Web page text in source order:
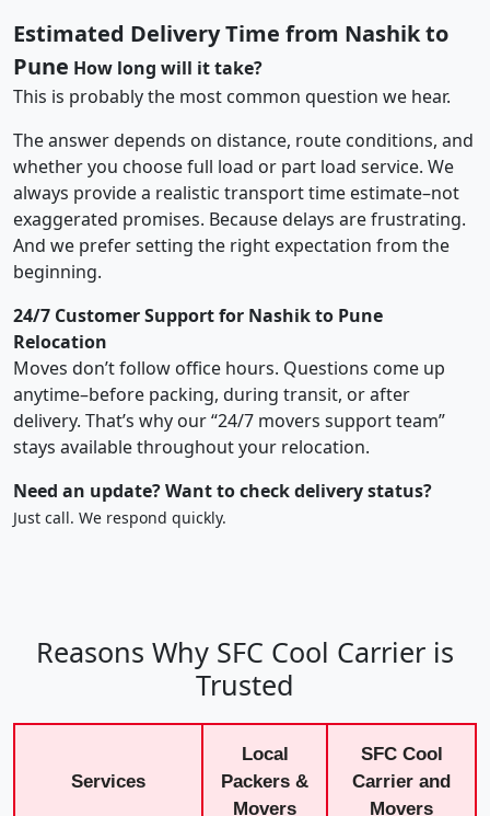
Estimated Delivery Time from Nashik to
Pune How long will it take?
This is probably the most common question we hear.
The answer depends on distance, route conditions, and
whether you choose full load or part load service. We
always provide a realistic transport time estimate–not
exaggerated promises. Because delays are frustrating.
And we prefer setting the right expectation from the
beginning.
24/7 Customer Support for Nashik to Pune
Relocation
Moves don’t follow office hours. Questions come up
anytime–before packing, during transit, or after
delivery. That’s why our “24/7 movers support team”
stays available throughout your relocation.
Need an update? Want to check delivery status?
Just call. We respond quickly.
Reasons Why SFC Cool Carrier is
Trusted
Services
Local
Packers &
Movers
SFC Cool
Carrier and
Movers